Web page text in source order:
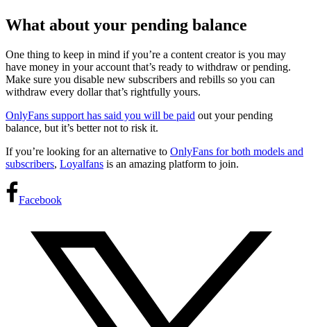
What about your pending balance
One thing to keep in mind if you’re a content creator is you may
have money in your account that’s ready to withdraw or pending.
Make sure you disable new subscribers and rebills so you can
withdraw every dollar that’s rightfully yours.
OnlyFans support has said you will be paid out your pending
balance, but it’s better not to risk it.
If you’re looking for an alternative to OnlyFans for both models and
subscribers, Loyalfans is an amazing platform to join.
Facebook